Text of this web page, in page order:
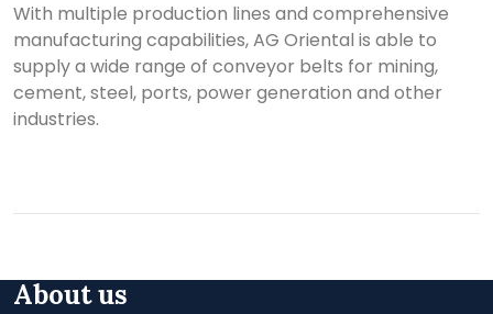
With multiple production lines and comprehensive
manufacturing capabilities, AG Oriental is able to
supply a wide range of conveyor belts for mining,
cement, steel, ports, power generation and other
industries.
About us